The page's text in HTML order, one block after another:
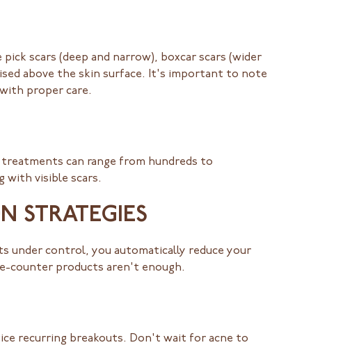
scars (deep and narrow), boxcar scars (wider
above the skin surface. It's important to note
proper care.
can range from hundreds to
with visible scars.
STRATEGIES
under control, you automatically reduce your
counter products aren't enough.
recurring breakouts. Don't wait for acne to